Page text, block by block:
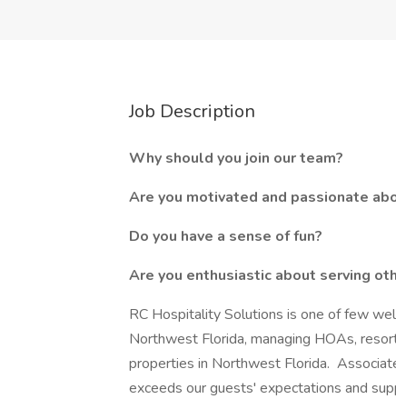
Job Description
Why should you join our team?
Are you motivated and passionate
Do you have a sense of fun?
Are you enthusiastic about serving
RC Hospitality Solutions is one of few
Northwest Florida, managing HOAs,
properties in Northwest Florida.
exceeds our guests' expectations and